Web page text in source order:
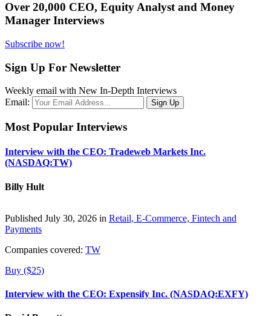
Over 20,000 CEO, Equity Analyst and Money
Manager Interviews
Subscribe now!
Sign Up For Newsletter
Weekly email with New In-Depth Interviews
Email:
Most Popular Interviews
Interview with the CEO: Tradeweb Markets Inc.
(NASDAQ:TW)
Billy Hult
Published July 30, 2026 in Retail, E-Commerce, Fintech and
Payments
Companies covered: TW
Buy ($25)
Interview with the CEO: Expensify Inc. (NASDAQ:EXFY)